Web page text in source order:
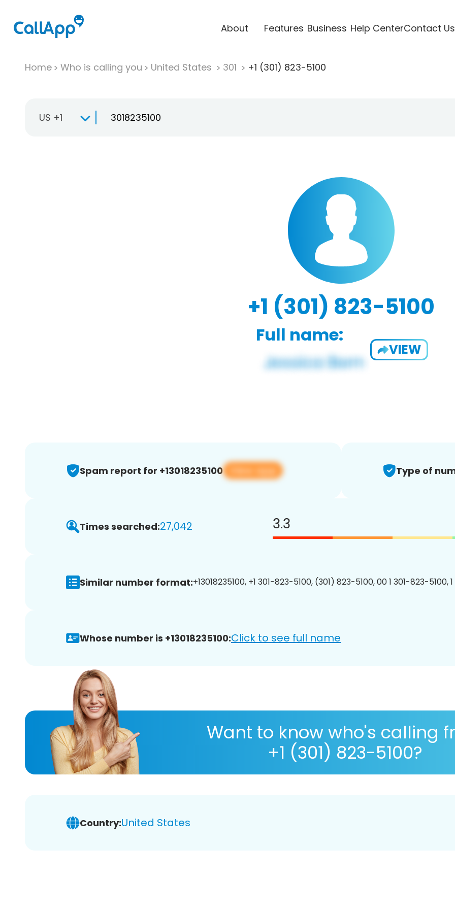
About Features Business Help CenterContact Us
Home Who is calling you United States 301 +1 (301) 823-5100
US +1
+1 (301) 823-5100
Full name:
VIEW
Spam report for +13018235100 View app Type of
Times searched:27,042 3.3
Similar number format:+13018235100, +1 301-823-5100, (301) 823-5100, 00 1 301-823-5100,
Whose number is +13018235100:Click to see full name
Want to know who's calling
+1 (301) 823-5100?
Country:United States